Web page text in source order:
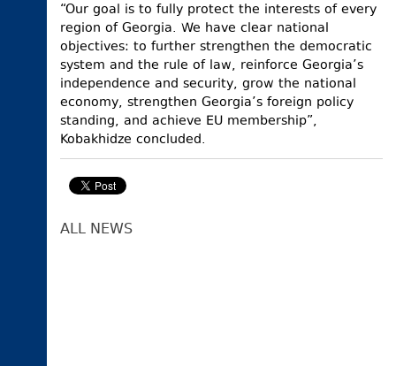
“Our goal is to fully protect the interests of every
region of Georgia. We have clear national
objectives: to further strengthen the democratic
system and the rule of law, reinforce Georgia’s
independence and security, grow the national
economy, strengthen Georgia’s foreign policy
standing, and achieve EU membership”,
Kobakhidze concluded.
ALL NEWS